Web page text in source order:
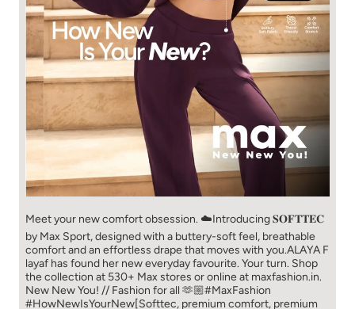
Meet your new comfort obsession. ☁️​ Introducing 𝐒𝐎𝐅𝐓𝐓𝐄𝐂
by Max Sport, designed with a buttery-soft feel, breathable
comfort and an effortless drape that moves with you.​​ ALAYA F
layaf has found her new everyday favourite. Your turn. ​​ Shop
the collection at 530+ Max stores or online at maxfashion.in.​​
New New You! // Fashion for all 🫶🏼​​ #MaxFashion
#HowNewIsYourNew​ [Softtec, premium comfort, premium